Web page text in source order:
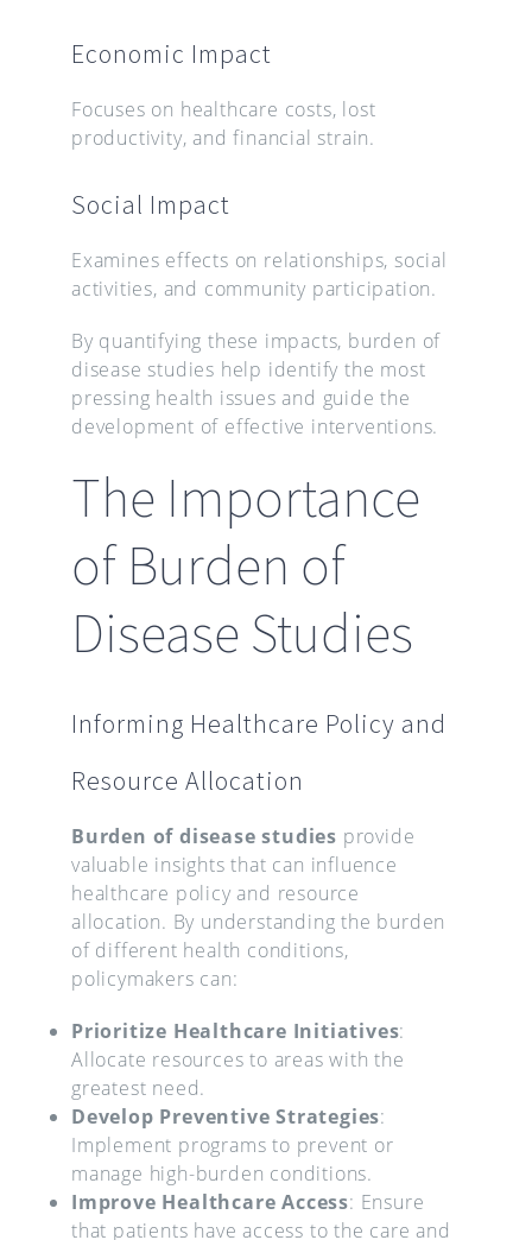
Economic Impact
Focuses on healthcare costs, lost
productivity, and financial strain.
Social Impact
Examines effects on relationships, social
activities, and community participation.
By quantifying these impacts, burden of
disease studies help identify the most
pressing health issues and guide the
development of effective interventions.
The Importance
of Burden of
Disease Studies
Informing Healthcare Policy and
Resource Allocation
Burden of disease studies provide
valuable insights that can influence
healthcare policy and resource
allocation. By understanding the burden
of different health conditions,
policymakers can:
Prioritize Healthcare Initiatives:
Allocate resources to areas with the
greatest need.
Develop Preventive Strategies:
Implement programs to prevent or
manage high-burden conditions.
Improve Healthcare Access: Ensure
that patients have access to the care and